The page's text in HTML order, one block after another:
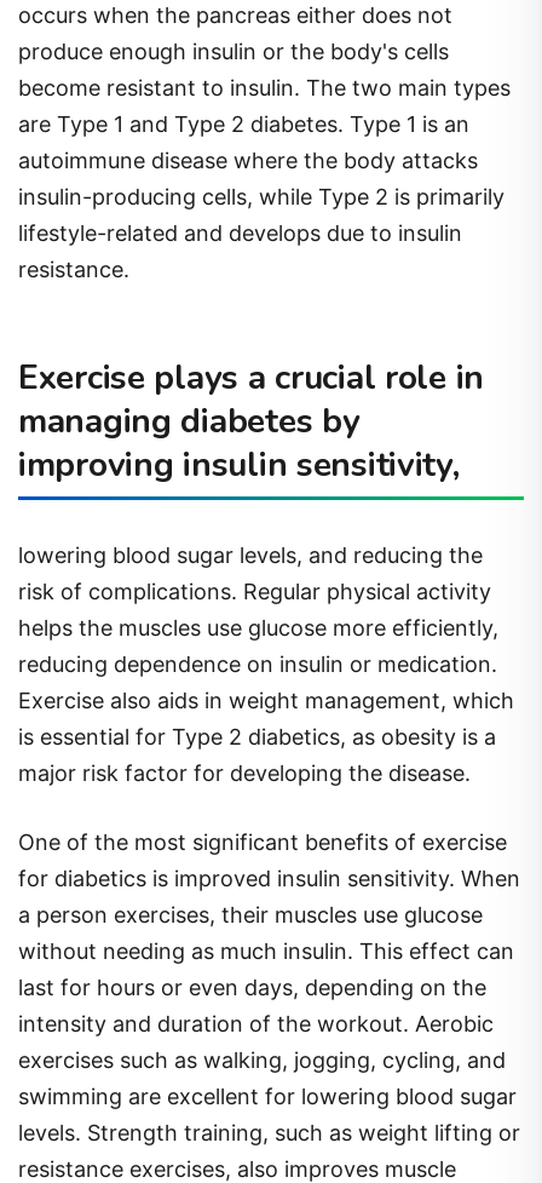
occurs when the pancreas either does not
produce enough insulin or the body's cells
become resistant to insulin. The two main types
are Type 1 and Type 2 diabetes. Type 1 is an
autoimmune disease where the body attacks
insulin-producing cells, while Type 2 is primarily
lifestyle-related and develops due to insulin
resistance.
Exercise plays a crucial role in
managing diabetes by
improving insulin sensitivity,
lowering blood sugar levels, and reducing the
risk of complications. Regular physical activity
helps the muscles use glucose more efficiently,
reducing dependence on insulin or medication.
Exercise also aids in weight management, which
is essential for Type 2 diabetics, as obesity is a
major risk factor for developing the disease.
One of the most significant benefits of exercise
for diabetics is improved insulin sensitivity. When
a person exercises, their muscles use glucose
without needing as much insulin. This effect can
last for hours or even days, depending on the
intensity and duration of the workout. Aerobic
exercises such as walking, jogging, cycling, and
swimming are excellent for lowering blood sugar
levels. Strength training, such as weight lifting or
resistance exercises, also improves muscle